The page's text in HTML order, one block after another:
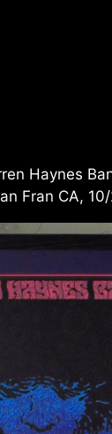
Haynes
Fran CA, 10/